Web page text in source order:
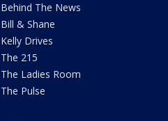
Behind The News
Bill & Shane
Kelly Drives
The 215
The Ladies Room
The Pulse